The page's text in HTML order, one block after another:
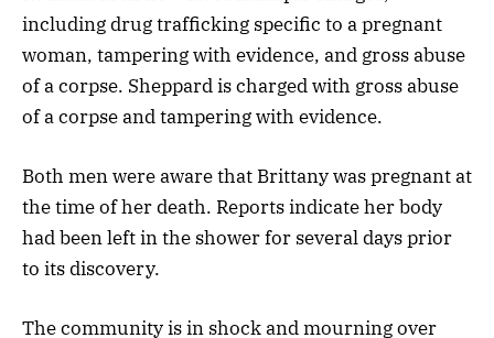
including drug trafficking specific to a pregnant
woman, tampering with evidence, and gross abuse
of a corpse. Sheppard is charged with gross abuse
of a corpse and tampering with evidence.
Both men were aware that Brittany was pregnant at
the time of her death. Reports indicate her body
had been left in the shower for several days prior
to its discovery.
The community is in shock and mourning over